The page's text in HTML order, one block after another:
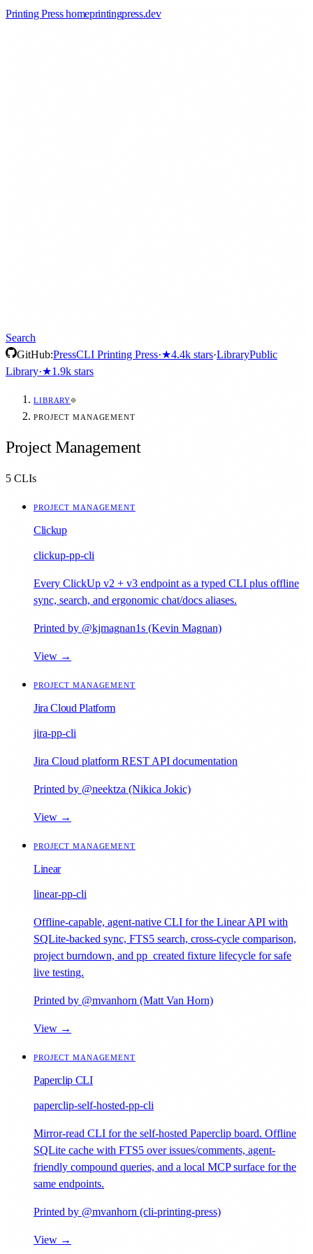
Printing Press homeprintingpress.dev
Search
GitHub:PressCLI Printing Press·★4.4k stars·LibraryPublic
Library·★1.9k stars
LIBRARY
PROJECT MANAGEMENT
Project Management
5 CLIs
PROJECT MANAGEMENT
Clickup
clickup-pp-cli
Every ClickUp v2 + v3 endpoint as a typed CLI plus offline
sync, search, and ergonomic chat/docs aliases.
Printed by @kjmagnan1s (Kevin Magnan)
View →
PROJECT MANAGEMENT
Jira Cloud Platform
jira-pp-cli
Jira Cloud platform REST API documentation
Printed by @neektza (Nikica Jokic)
View →
PROJECT MANAGEMENT
Linear
linear-pp-cli
Offline-capable, agent-native CLI for the Linear API with
SQLite-backed sync, FTS5 search, cross-cycle comparison,
project burndown, and pp_created fixture lifecycle for safe
live testing.
Printed by @mvanhorn (Matt Van Horn)
View →
PROJECT MANAGEMENT
Paperclip CLI
paperclip-self-hosted-pp-cli
Mirror-read CLI for the self-hosted Paperclip board. Offline
SQLite cache with FTS5 over issues/comments, agent-
friendly compound queries, and a local MCP surface for the
same endpoints.
Printed by @mvanhorn (cli-printing-press)
View →